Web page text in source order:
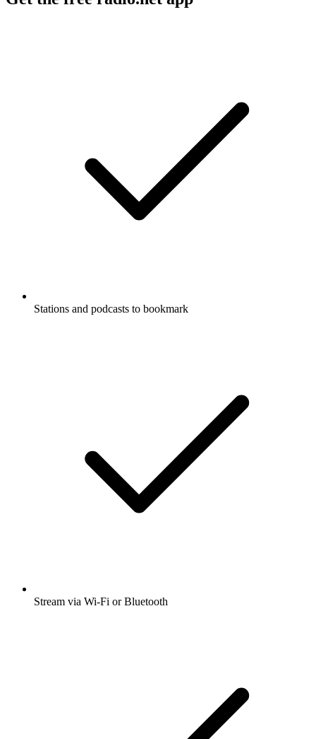
Stations and podcasts to bookmark
Stream via Wi-Fi or Bluetooth